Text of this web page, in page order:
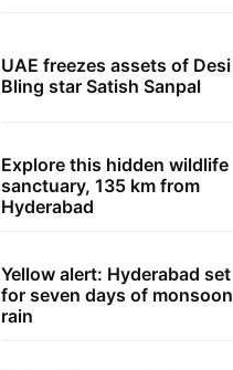
UAE freezes assets of Desi
Bling star Satish Sanpal
Explore this hidden wildlife
sanctuary, 135 km from
Hyderabad
Yellow alert: Hyderabad set
for seven days of monsoon
rain